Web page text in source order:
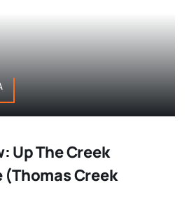
Up The Creek
(Thomas Creek